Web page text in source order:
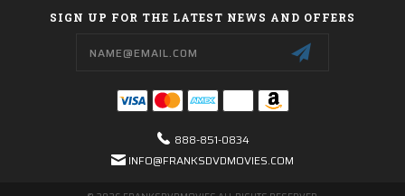
SIGN UP FOR THE LATEST NEWS AND OFFERS
888-851-0834
INFO@FRANKSDVDMOVIES.COM